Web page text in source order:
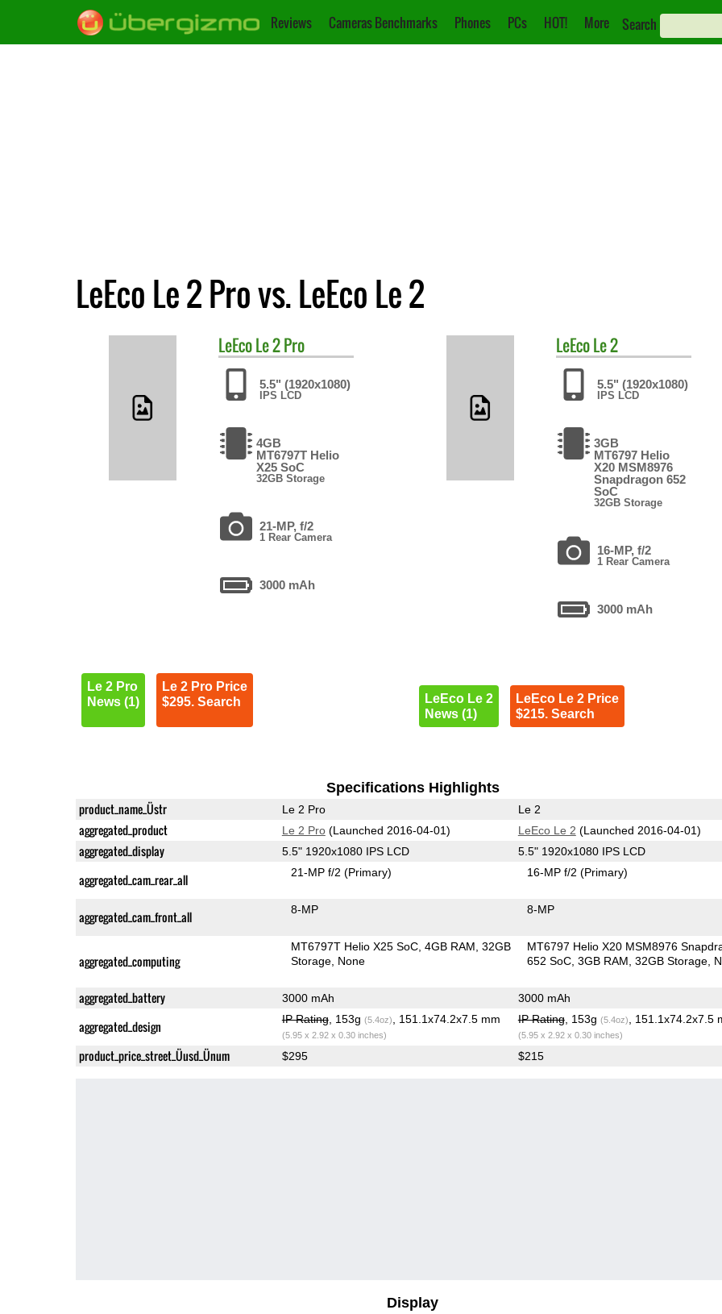
Reviews Cameras Benchmarks Phones PCs HOT! More Search
LeEco Le 2 Pro vs. LeEco Le 2
LeEcoLe 2 Pro
5.5" (1920x1080)
IPS LCD
4GB
MT6797T Helio
X25 SoC
32GB Storage
21-MP, f/2
1 Rear Camera
3000 mAh
Le 2 Pro
News (1)
Le 2 Pro Price
$295. Search
LeEcoLe 2
5.5" (1920x1080)
IPS LCD
3GB
MT6797 Helio
X20 MSM8976
Snapdragon 652
SoC
32GB Storage
16-MP, f/2
1 Rear Camera
3000 mAh
LeEco Le 2
News (1)
LeEco Le 2 Price
$215. Search
Specifications Highlights
product_name_Üstr Le 2 Pro Le 2
aggregated_product Le 2 Pro(Launched 2016-04-01) LeEco Le 2 (Launched 2016-04-01)
aggregated_display 5.5" 1920x1080 IPS LCD 5.5" 1920x1080 IPS LCD
aggregated_cam_rear_all 21-MP f/2(Primary) 16-MP f/2(Primary)
aggregated_cam_front_all 8-MP 8-MP
aggregated_computing
MT6797T Helio X25 SoC 4GB RAM 32GB
Storage None
MT6797 Helio X20 MSM8976
652 SoC 3GB RAM 32GB Storage
aggregated_battery 3000 mAh 3000 mAh
aggregated_design IP Rating, 153g (5.4oz) , 151.1x74.2x7.5 mm
(5.95 x 2.92 x 0.30 inches)
IP Rating, 153g (5.4oz) , 151.1x74.2x7.5
(5.95 x 2.92 x 0.30 inches)
product_price_street_Üusd_Ünum $295 $215
Display